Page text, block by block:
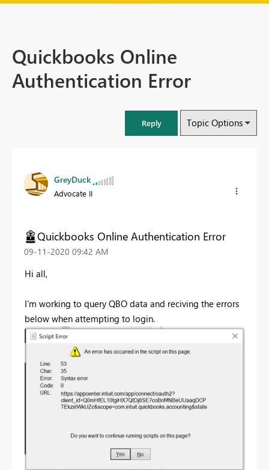
Quickbooks Online
Authentication Error
Reply Topic Options
GreyDuck
Advocate II
Quickbooks Online Authentication Error
‎09-11-2020 09:42 AM
Hi all,
I'm working to query QBO data and reciving the errors
below when attempting to login.